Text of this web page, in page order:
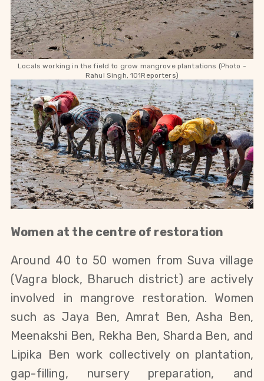
Locals working in the field to grow mangrove plantations (Photo -
Rahul Singh, 101Reporters)
Women at the centre of restoration
Around 40 to 50 women from Suva village
(Vagra block, Bharuch district) are actively
involved in mangrove restoration. Women
such as Jaya Ben, Amrat Ben, Asha Ben,
Meenakshi Ben, Rekha Ben, Sharda Ben, and
Lipika Ben work collectively on plantation,
gap-filling, nursery preparation, and